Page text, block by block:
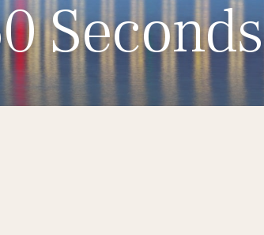
Seconds